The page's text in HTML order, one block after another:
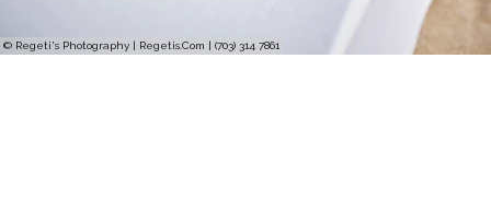
© Regeti's Photography | Regetis.Com | (703) 314 7861